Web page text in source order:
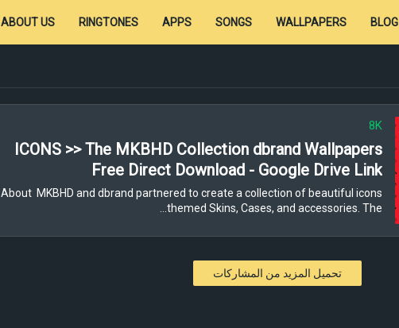
BLOG
WALLPAPERS
SONGS
APPS
RINGTONES
ABOUT US
8K
ICONS >> The MKBHD Collection dbrand Wallpapers
Free Direct Download - Google Drive Link
About MKBHD and dbrand partnered to create a collection of beautiful icons
themed Skins, Cases, and accessories. The…
تحميل المزيد من المشاركات